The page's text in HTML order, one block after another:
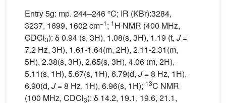
Entry 5g: mp. 244–246 °C; IR (KBr):3284,
3237, 1699, 1602 cm−1; 1H NMR (400 MHz,
CDCl3): δ 0.94 (s, 3H), 1.08(s, 3H), 1.19 (t, J=
7.2 Hz, 3H), 1.61-1.64(m, 2H), 2.11-2.31(m,
5H), 2.38(s, 3H), 2.65(s, 3H), 4.06 (m, 2H),
5.11(s, 1H), 5.67(s, 1H), 6.79(d, J= 8 Hz, 1H),
6.90(d, J= 8 Hz, 1H), 6.96(s, 1H); 13C NMR
(100 MHz, CDCl3): δ 14.2, 19.1, 19.6, 21.1,